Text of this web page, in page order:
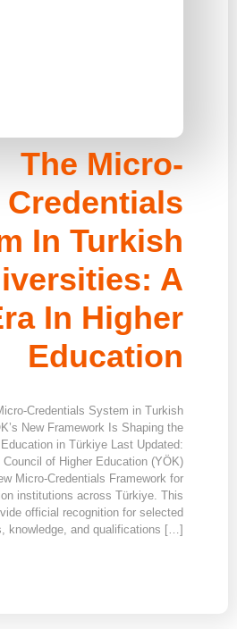
The Micro-
Credentials
In Turkish
A
In Higher
Education
Credentials System in Turkish
New Framework Is Shaping the
in Türkiye Last Updated:
of Higher Education (YÖK)
Micro-Credentials Framework for
institutions across Türkiye. This
official recognition for selected
knowledge, and qualifications […]